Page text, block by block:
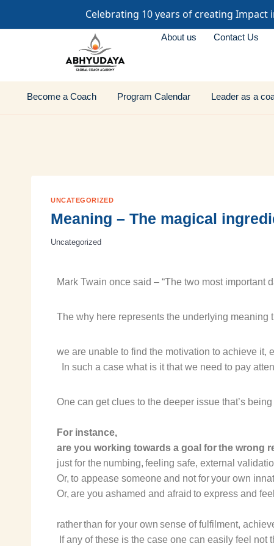
Celebrating 10 years of creating Impact
About us Contact Us
Become a Coach Program Calendar Leader as a
UNCATEGORIZED
Meaning – The magical
Uncategorized
Mark Twain once said – “The two most important
The why here represents the underlying meaning
we are unable to find the motivation to achieve it,
In such a case what is it that we need to pay
One can get clues to the deeper issue that’s
For instance,
are you working towards a goal for the wrong
just for the numbing, feeling safe, external
Or, to appease someone and not for your own
Or, are you ashamed and afraid to express and
rather than for your own sense of fulfilment,
If any of these is the case one can easily feel not